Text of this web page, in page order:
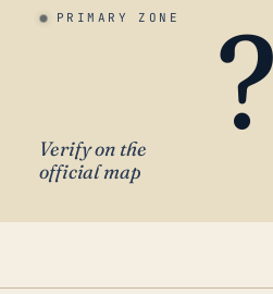
PRIMARY ZONE ?
Verify on the
official map